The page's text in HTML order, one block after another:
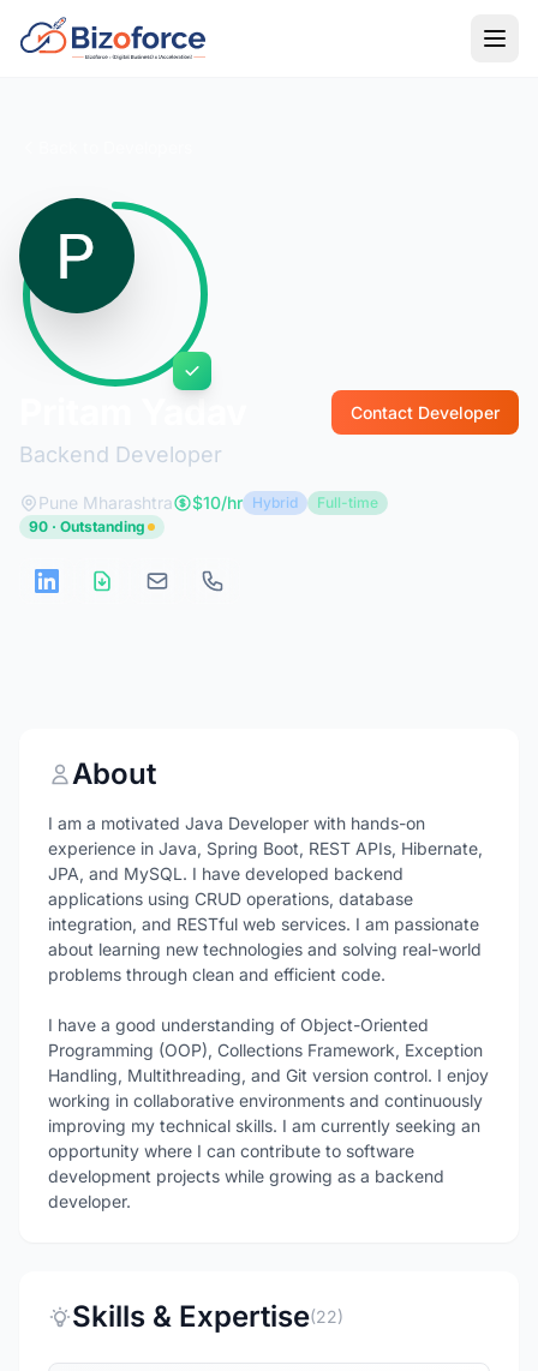
Backend Developer
Contact Developer
Pune Mharashtra $10/hr Hybrid
Full-time
90 · Outstanding
About
I am a motivated Java Developer with hands-on
experience in Java, Spring Boot, REST APIs, Hibernate,
JPA, and MySQL. I have developed backend
applications using CRUD operations, database
integration, and RESTful web services. I am passionate
about learning new technologies and solving real-world
problems through clean and efficient code.
I have a good understanding of Object-Oriented
Programming (OOP), Collections Framework, Exception
Handling, Multithreading, and Git version control. I enjoy
working in collaborative environments and continuously
improving my technical skills. I am currently seeking an
opportunity where I can contribute to software
development projects while growing as a backend
Skills & Expertise(22)